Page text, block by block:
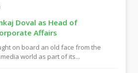
Doval as Head of
Affairs
on board an old face from the
world as part of its...